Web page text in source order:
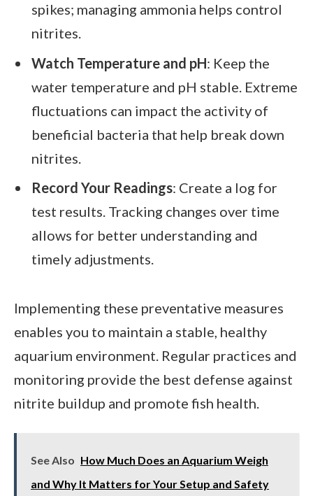
spikes; managing ammonia helps control
nitrites.
Watch Temperature and pH: Keep the
water temperature and pH stable. Extreme
fluctuations can impact the activity of
beneficial bacteria that help break down
nitrites.
Record Your Readings: Create a log for
test results. Tracking changes over time
allows for better understanding and
timely adjustments.
Implementing these preventative measures
enables you to maintain a stable, healthy
aquarium environment. Regular practices and
monitoring provide the best defense against
nitrite buildup and promote fish health.
See Also How Much Does an Aquarium Weigh
and Why It Matters for Your Setup and Safety